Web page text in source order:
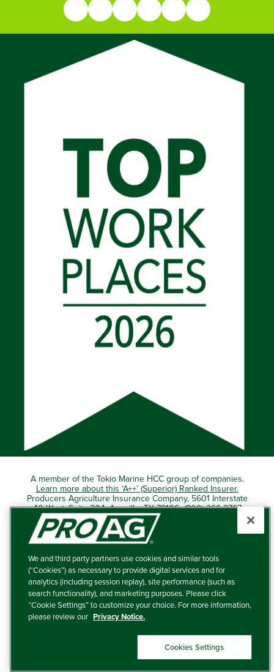
A member of the Tokio Marine HCC group of companies.
Learn more about this ‘A++’ (Superior) Ranked Insurer.
Producers Agriculture Insurance Company, 5601 Interstate
40 West, Suite 204, Amarillo, TX 79106 (800) 366-2767
© 2026 – ProAg.
Disclaimer and Non-Discrimination Policy
Terms of Use
Privacy Policy
We and third party partners use cookies and similar tools
(“Cookies”) as necessary to provide digital services and for
analytics (including session replay), site performance (such as
search functionality), and marketing purposes. Please click
“Cookie Settings” to customize your choice. For more information,
please review our Privacy Notice.
Cookies Settings